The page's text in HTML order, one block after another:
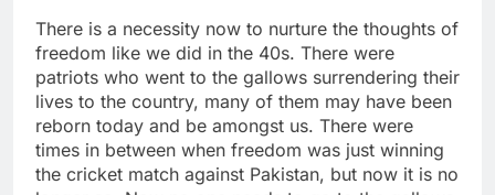
There is a necessity now to nurture the thoughts of
freedom like we did in the 40s. There were
patriots who went to the gallows surrendering their
lives to the country, many of them may have been
reborn today and be amongst us. There were
times in between when freedom was just winning
the cricket match against Pakistan, but now it is no